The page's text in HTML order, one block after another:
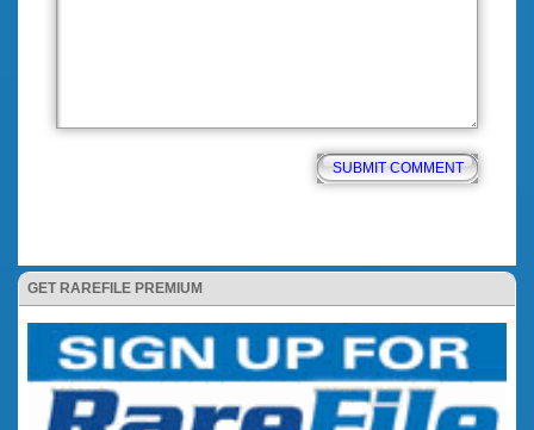
GET RAREFILE PREMIUM